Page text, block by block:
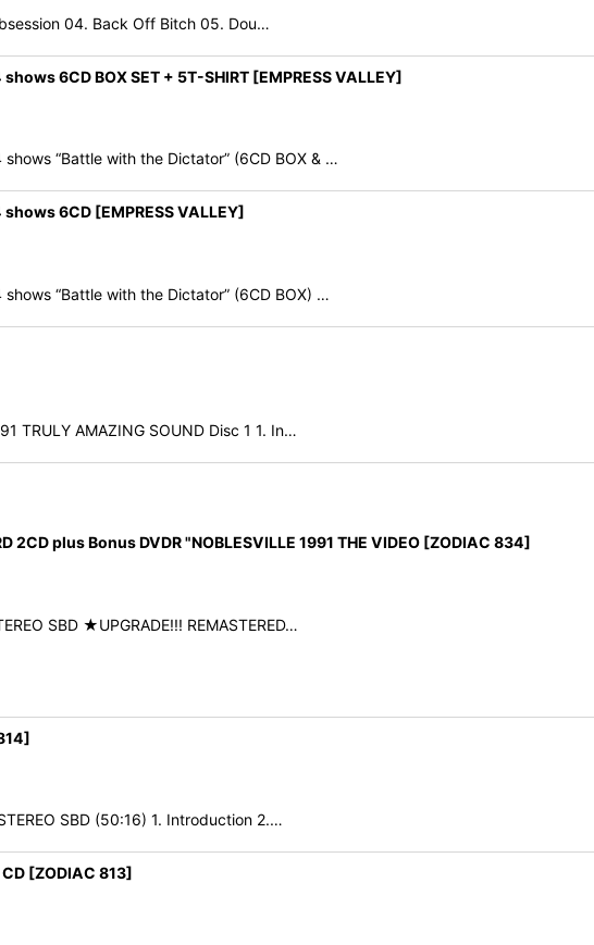
04. Back Off Bitch 05. Dou…
shows 6CD BOX SET + 5T-SHIRT [EMPRESS VALLEY]
shows “Battle with the Dictator” (6CD BOX & …
shows 6CD [EMPRESS VALLEY]
shows “Battle with the Dictator” (6CD BOX) …
TRULY AMAZING SOUND Disc 1 1. In…
2CD plus Bonus DVDR "NOBLESVILLE 1991 THE VIDEO [ZODIAC 834]
SBD ★UPGRADE!!! REMASTERED…
SBD (50:16) 1. Introduction 2.…
CD [ZODIAC 813]